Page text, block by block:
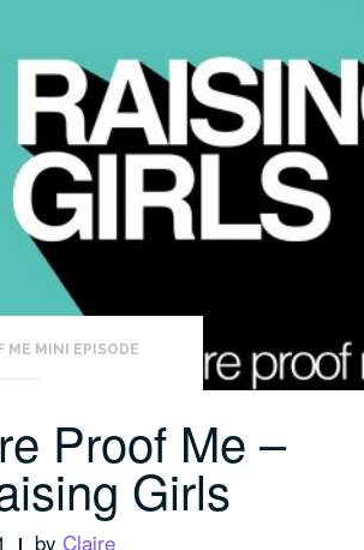
ME MINI EPISODE
Proof Me –
Girls
by Claire